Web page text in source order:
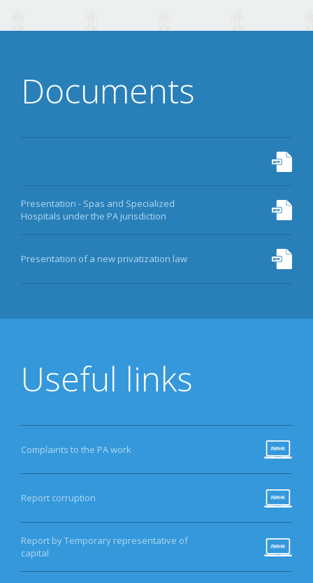
MORE
Documents
Presentation - Spas and Specialized
Hospitals under the PA jurisdiction
Presentation of a new privatization law
Useful links
Complaints to the PA work
Report corruption
Report by Temporary representative of
capital